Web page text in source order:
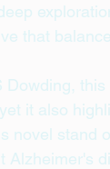
that
Dowding,
it also
novel stand